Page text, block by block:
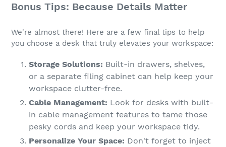
Bonus Tips: Because Details Matter
We're almost there! Here are a few final tips to help
you choose a desk that truly elevates your workspace:
Storage Solutions: Built-in drawers, shelves,
or a separate filing cabinet can help keep your
workspace clutter-free.
Cable Management: Look for desks with built-
in cable management features to tame those
pesky cords and keep your workspace tidy.
Personalize Your Space: Don't forget to inject